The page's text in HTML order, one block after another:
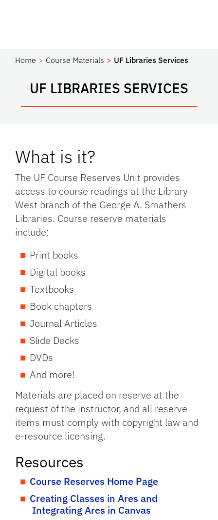
Home Course Materials UF Libraries Services
UF LIBRARIES SERVICES
What is it?
The UF Course Reserves Unit provides
access to course readings at the Library
West branch of the George A. Smathers
Libraries. Course reserve materials
include:
Print books
Digital books
Textbooks
Book chapters
Journal Articles
Slide Decks
DVDs
And more!
Materials are placed on reserve at the
request of the instructor, and all reserve
items must comply with copyright law and
e-resource licensing.
Resources
Course Reserves Home Page
Creating Classes in Ares and
Integrating Ares in Canvas